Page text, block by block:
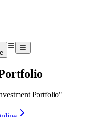
Portfolio"